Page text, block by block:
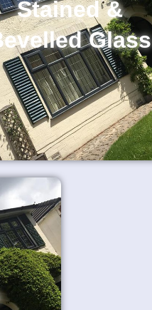
Stained &
Glass